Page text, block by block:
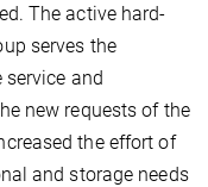
The active hard-
serves the
and
new requests of the
the effort of
and storage needs